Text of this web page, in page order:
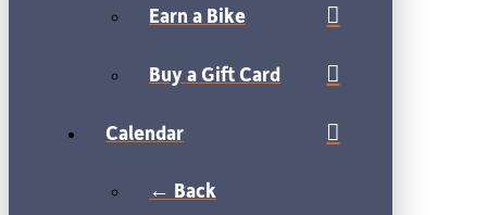
Earn a Bike
Buy a Gift Card
Calendar
← Back